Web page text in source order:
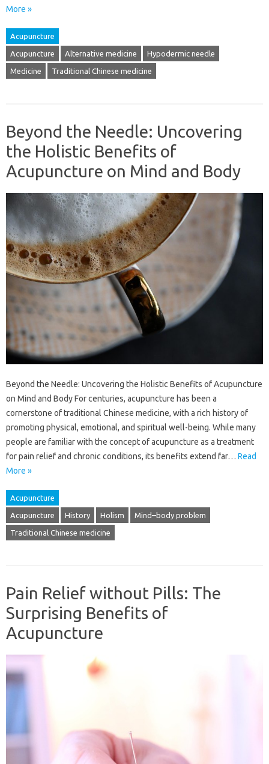
More »
Acupuncture
Acupuncture Alternative medicine Hypodermic needle
Medicine Traditional Chinese medicine
Beyond the Needle: Uncovering
the Holistic Benefits of
Acupuncture on Mind and Body
Beyond the Needle: Uncovering the Holistic Benefits of Acupuncture
on Mind and Body For centuries, acupuncture has been a
cornerstone of traditional Chinese medicine, with a rich history of
promoting physical, emotional, and spiritual well-being. While many
people are familiar with the concept of acupuncture as a treatment
for pain relief and chronic conditions, its benefits extend far… Read
More »
Acupuncture
Acupuncture History Holism Mind–body problem
Traditional Chinese medicine
Pain Relief without Pills: The
Surprising Benefits of
Acupuncture